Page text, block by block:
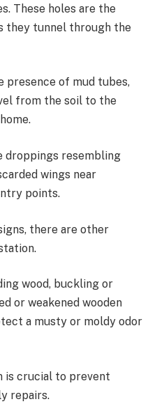
These holes are the
they tunnel through the
presence of mud tubes,
from the soil to the
droppings resembling
wings near
points.
there are other
wood, buckling or
or weakened wooden
a musty or moldy odor
is crucial to prevent
repairs.